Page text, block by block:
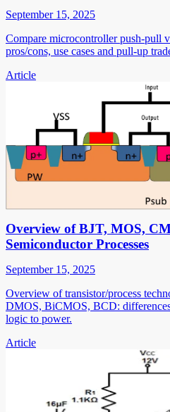
September 15, 2025
Compare microcontroller push-pull
pros/cons, use cases and pull-up
Article
Overview of BJT, MOS,
Semiconductor Processes
September 15, 2025
Overview of transistor/process
DMOS, BiCMOS, BCD:
logic to power.
Article